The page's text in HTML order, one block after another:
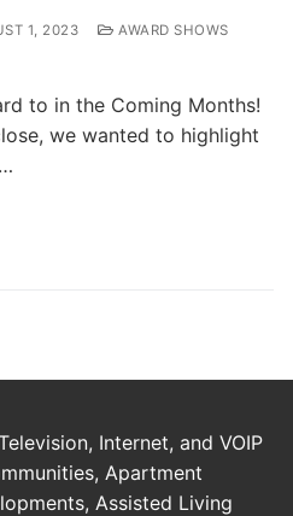
1, 2023
AWARD SHOWS
to in the Coming Months!
we wanted to highlight
Internet, and VOIP
Apartment
Assisted Living